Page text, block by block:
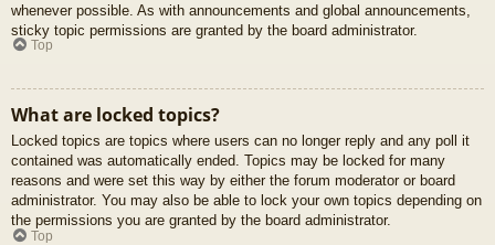
whenever possible. As with announcements and global announcements,
sticky topic permissions are granted by the board administrator.
Top
What are locked topics?
Locked topics are topics where users can no longer reply and any poll it
contained was automatically ended. Topics may be locked for many
reasons and were set this way by either the forum moderator or board
administrator. You may also be able to lock your own topics depending on
the permissions you are granted by the board administrator.
Top